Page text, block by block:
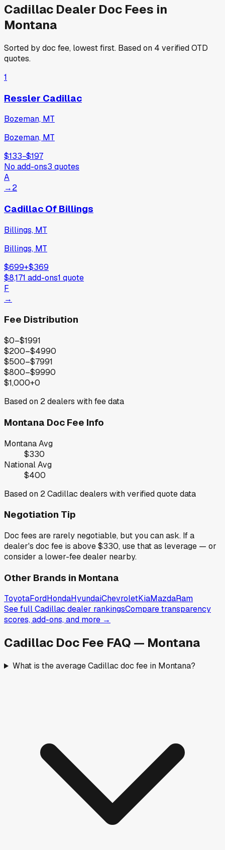
Cadillac Dealer Doc Fees in
Montana
Sorted by doc fee, lowest first. Based on 4 verified OTD
quotes.
1
Ressler Cadillac
Bozeman, MT
Bozeman, MT
$133−$197
No add-ons3 quotes
A
→2
Cadillac Of Billings
Billings, MT
Billings, MT
$699+$369
$8,171 add-ons1 quote
F
→
Fee Distribution
$0–$1991
$200–$4990
$500–$7991
$800–$9990
$1,000+0
Based on 2dealers with fee data
Montana Doc Fee Info
MontanaAvg
$330
National Avg
$400
Based on 2Cadillac dealers with verified quote data
Negotiation Tip
Doc fees are rarely negotiable, but you can ask. If a
dealer's doc fee is above$330, use that as leverage — or
consider a lower-fee dealer nearby.
Other Brands in Montana
ToyotaFordHondaHyundaiChevroletKiaMazdaRam
See fullCadillac dealer rankingsCompare transparency
scores, add-ons, and more →
Cadillac Doc Fee FAQ — Montana
What is the average Cadillac doc fee in Montana?